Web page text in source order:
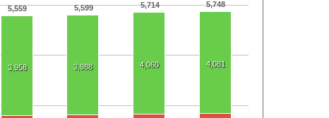
5,559 5,599 5,714 5,748
3,958 3,988 4,060 4,081